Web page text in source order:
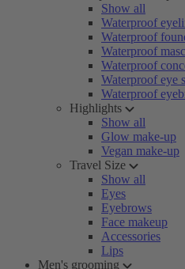
Show all
Waterproof
Waterproof
Waterproof
Waterproof
Waterproof eye
Waterproof
Highlights
Show all
Glow make-up
Vegan make-up
Travel Size
Show all
Eyes
Eyebrows
Face makeup
Accessories
Lips
Men's grooming